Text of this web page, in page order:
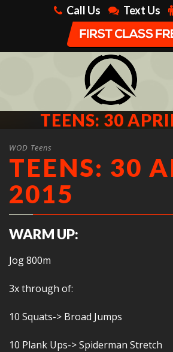
Call Us Text Us
TEENS: 30
WOD Teens
TEENS: 30
2015
WARM UP:
Jog 800m
3x through of:
10 Squats-> Broad Jumps
10 Plank Ups-> Spiderman Stretch